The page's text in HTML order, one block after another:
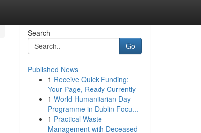
Search
Go
Published News
1 Receive Quick Funding:
Your Page, Ready Currently
1 World Humanitarian Day
Programme in Dublin Focu...
1 Practical Waste
Management with Deceased